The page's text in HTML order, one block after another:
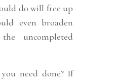
do will free up
even broaden
uncompleted
need done? If